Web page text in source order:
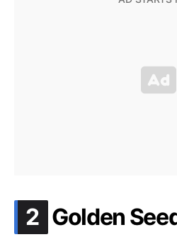
2 .
Golden